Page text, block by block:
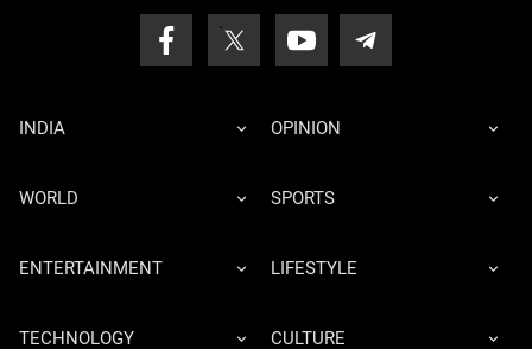
INDIA OPINION
WORLD SPORTS
ENTERTAINMENT LIFESTYLE
TECHNOLOGY CULTURE